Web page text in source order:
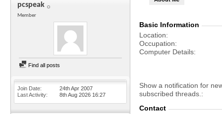
pcspeak
Member
Find all posts
Join Date
24th Apr 2007
Last Activity
8th Aug 2026 16:27
Basic Information
Location
Occupation
Computer Details
Show a notification for
subscribed threads.
Contact